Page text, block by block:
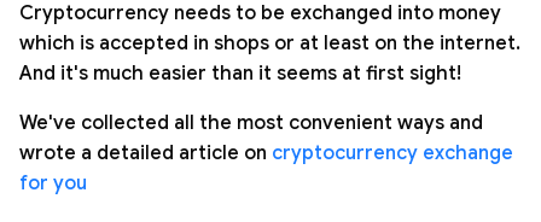
Cryptocurrency needs to be exchanged into money
which is accepted in shops or at least on the internet.
And it's much easier than it seems at first sight!
We've collected all the most convenient ways and
wrote a detailed article on cryptocurrency exchange
for you